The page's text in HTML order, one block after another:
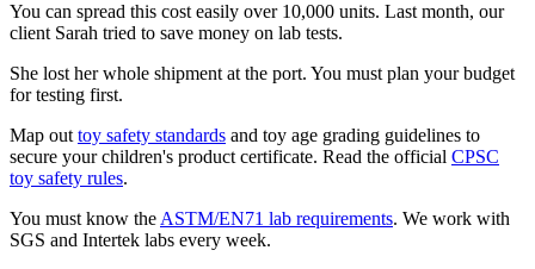
You can spread this cost easily over 10,000 units. Last month, our
client Sarah tried to save money on lab tests.
She lost her whole shipment at the port. You must plan your budget
for testing first.
Map outtoy safety standards and toy age grading guidelines to
secure your children's product certificate. Read the official CPSC
toy safety rules.
You must know theASTM/EN71 lab requirements. We work with
SGS and Intertek labs every week.